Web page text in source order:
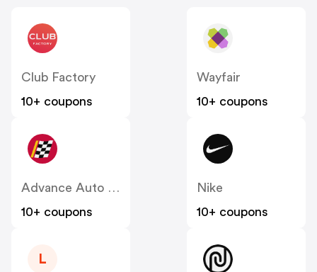
Club Factory
10+ coupons
Wayfair
10+ coupons
Advance Auto Parts
10+ coupons
Nike
10+ coupons
L